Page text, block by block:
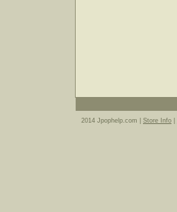
2014 Jpophelp.com | Store Info